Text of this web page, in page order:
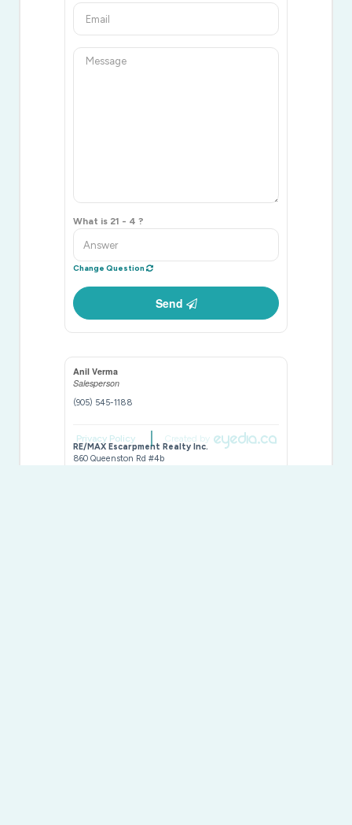
What is 21 - 4 ?
Change Question
Send
Anil Verma
Salesperson
(905) 545-1188
RE/MAX Escarpment Realty Inc.
860 Queenston Rd #4b
Privacy Policy Created by